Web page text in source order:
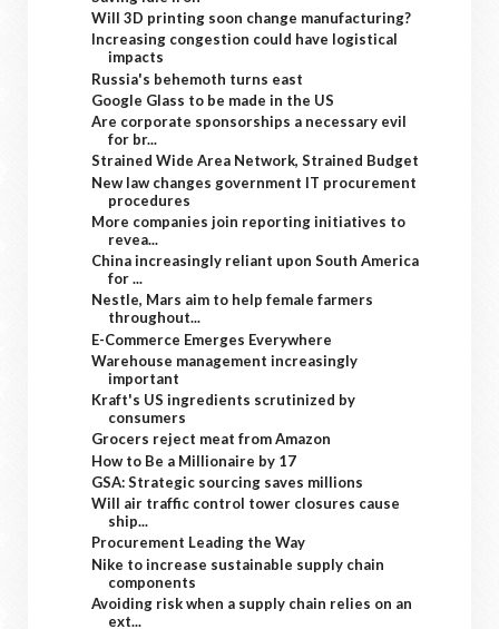
Will 3D printing soon change manufacturing?
Increasing congestion could have logistical
impacts
Russia's behemoth turns east
Google Glass to be made in the US
Are corporate sponsorships a necessary evil
for br...
Strained Wide Area Network, Strained Budget
New law changes government IT procurement
procedures
More companies join reporting initiatives to
revea...
China increasingly reliant upon South America
for ...
Nestle, Mars aim to help female farmers
throughout...
E-Commerce Emerges Everywhere
Warehouse management increasingly
important
Kraft's US ingredients scrutinized by
consumers
Grocers reject meat from Amazon
How to Be a Millionaire by 17
GSA: Strategic sourcing saves millions
Will air traffic control tower closures cause
ship...
Procurement Leading the Way
Nike to increase sustainable supply chain
components
Avoiding risk when a supply chain relies on an
ext...